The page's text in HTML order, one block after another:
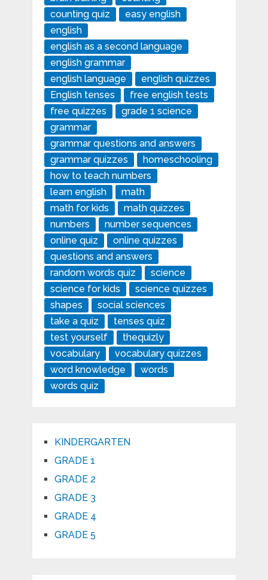
counting quiz
easy english
english
english as a second language
english grammar
english language
english quizzes
English tenses
free english tests
free quizzes
grade 1 science
grammar
grammar questions and answers
grammar quizzes
homeschooling
how to teach numbers
learn english
math
math for kids
math quizzes
numbers
number sequences
online quiz
online quizzes
questions and answers
random words quiz
science
science for kids
science quizzes
shapes
social sciences
take a quiz
tenses quiz
test yourself
thequizly
vocabulary
vocabulary quizzes
word knowledge
words
words quiz
KINDERGARTEN
GRADE 1
GRADE 2
GRADE 3
GRADE 4
GRADE 5